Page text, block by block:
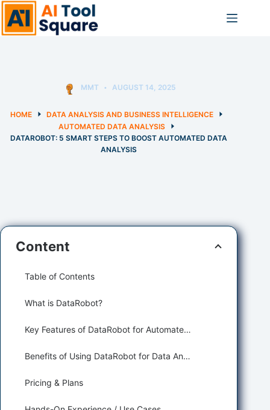
Skip
to
content
MMT AUGUST 14, 2025
HOME
DATA ANALYSIS AND BUSINESS INTELLIGENCE
AUTOMATED DATA ANALYSIS
DATAROBOT: 5 SMART STEPS TO BOOST AUTOMATED DATA
ANALYSIS
Content
Table of Contents
What is DataRobot?
Key Features of DataRobot for Automated Data Analysis
Benefits of Using DataRobot for Data Analysis and Business Intelligence
Pricing & Plans